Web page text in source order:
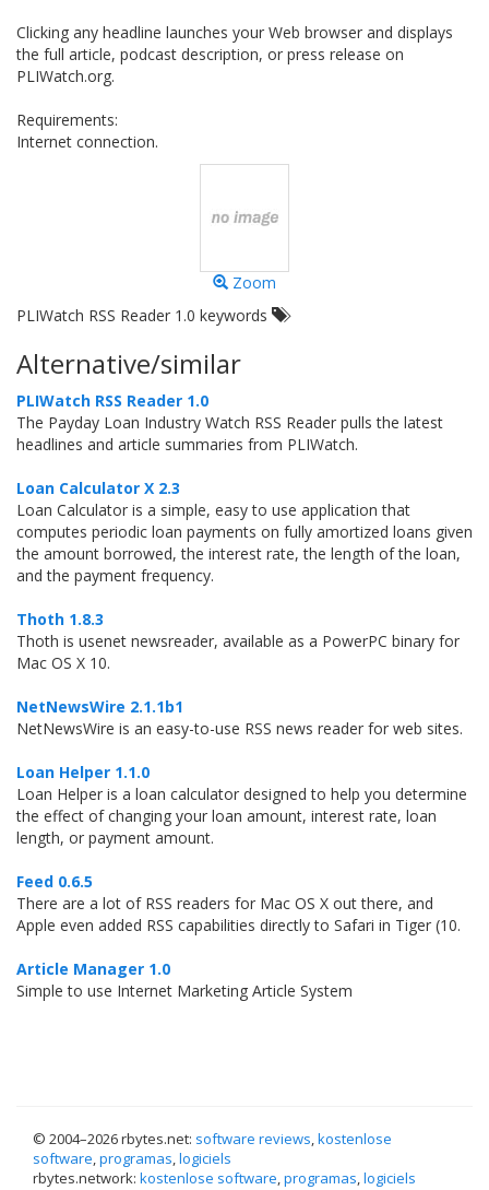
Clicking any headline launches your Web browser and displays
the full article, podcast description, or press release on
PLIWatch.org.
Requirements:
Internet connection.
Zoom
PLIWatch RSS Reader 1.0 keywords
Alternative/similar
PLIWatch RSS Reader 1.0
The Payday Loan Industry Watch RSS Reader pulls the latest
headlines and article summaries from PLIWatch.
Loan Calculator X 2.3
Loan Calculator is a simple, easy to use application that
computes periodic loan payments on fully amortized loans given
the amount borrowed, the interest rate, the length of the loan,
and the payment frequency.
Thoth 1.8.3
Thoth is usenet newsreader, available as a PowerPC binary for
Mac OS X 10.
NetNewsWire 2.1.1b1
NetNewsWire is an easy-to-use RSS news reader for web sites.
Loan Helper 1.1.0
Loan Helper is a loan calculator designed to help you determine
the effect of changing your loan amount, interest rate, loan
length, or payment amount.
Feed 0.6.5
There are a lot of RSS readers for Mac OS X out there, and
Apple even added RSS capabilities directly to Safari in Tiger (10.
Article Manager 1.0
Simple to use Internet Marketing Article System
© 2004–2026 rbytes.net: software reviews,kostenlose
software,programas,logiciels
rbytes.network: kostenlose software,programas,logiciels